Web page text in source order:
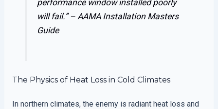
performance window installed poorly
will fail.” – AAMA Installation Masters
Guide
The Physics of Heat Loss in Cold Climates
In northern climates, the enemy is radiant heat loss and